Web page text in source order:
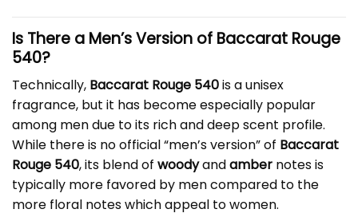
Is There a Men’s Version of Baccarat Rouge
540?
Technically, Baccarat Rouge 540is a unisex
fragrance, but it has become especially popular
among men due to its rich and deep scent profile.
While there is no official “men’s version” of Baccarat
Rouge 540, its blend of woodyandamber notes is
typically more favored by men compared to the
more floral notes which appeal to women.